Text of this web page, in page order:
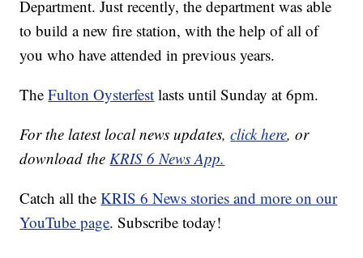
Department. Just recently, the department was able
to build a new fire station, with the help of all of
you who have attended in previous years.
TheFulton Oysterfest lasts until Sunday at 6pm.
For the latest local news updates,click here, or
download theKRIS 6 News App.
Catch all theKRIS 6 News stories and more on our
YouTube page. Subscribe today!